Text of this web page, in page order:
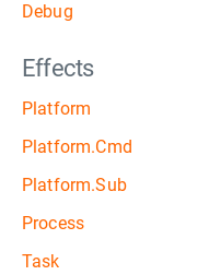
Debug
Effects
Platform
Platform.Cmd
Platform.Sub
Process
Task